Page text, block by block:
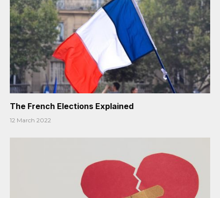
The French Elections Explained
12 March 2022